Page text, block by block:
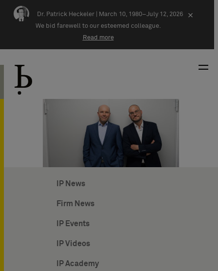
Skip navigation
Dr. Patrick Heckeler |
March 10, 1980–July 12, 2026
We bid farewell to our esteemed colleague.
Read more
×
IP News
Firm News
IP Events
IP Videos
IP Academy